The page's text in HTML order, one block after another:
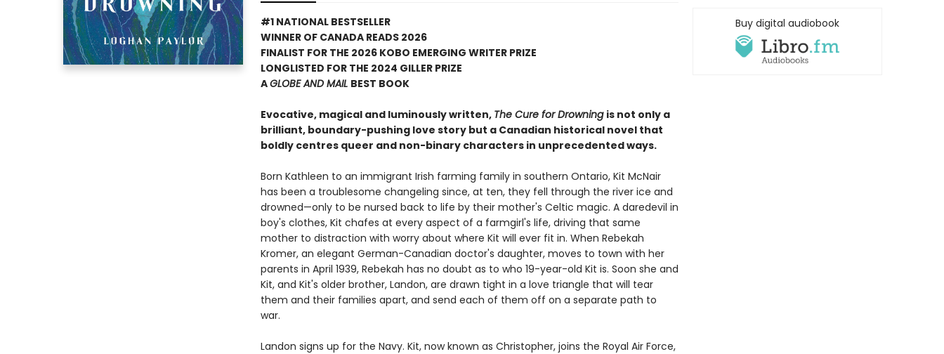
#1 NATIONAL BESTSELLER
WINNER OF CANADA READS 2026
FINALIST FOR THE 2026 KOBO EMERGING WRITER PRIZE
LONGLISTED FOR THE 2024 GILLER PRIZE
AGLOBE AND MAIL BEST BOOK
Evocative, magical and luminously written, The Cure for Drowning is not only a
brilliant, boundary-pushing love story but a Canadian historical novel that
boldly centres queer and non-binary characters in unprecedented ways.
Born Kathleen to an immigrant Irish farming family in southern Ontario, Kit McNair
has been a troublesome changeling since, at ten, they fell through the river ice and
drowned—only to be nursed back to life by their mother's Celtic magic. A daredevil in
boy's clothes, Kit chafes at every aspect of a farmgirl's life, driving that same
mother to distraction with worry about where Kit will ever fit in. When Rebekah
Kromer, an elegant German-Canadian doctor's daughter, moves to town with her
parents in April 1939, Rebekah has no doubt as to who 19-year-old Kit is. Soon she and
Kit, and Kit's older brother, Landon, are drawn tight in a love triangle that will tear
them and their families apart, and send each of them off on a separate path to
war.
Landon signs up for the Navy. Kit, now known as Christopher, joins the Royal Air Force,
Buy digital audiobook